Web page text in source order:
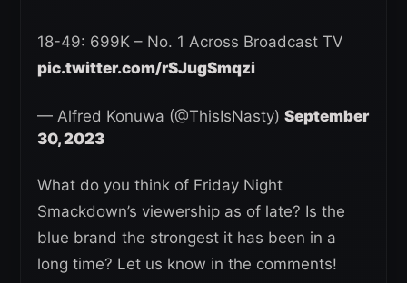
18-49: 699K – No. 1 Across Broadcast TV
pic.twitter.com/rSJugSmqzi
— Alfred Konuwa (@ThisIsNasty) September
30, 2023
What do you think of Friday Night
Smackdown’s viewership as of late? Is the
blue brand the strongest it has been in a
long time? Let us know in the comments!